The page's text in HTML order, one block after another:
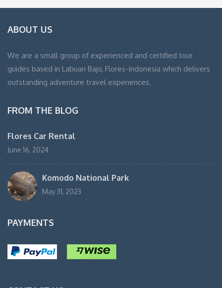
ABOUT US
We are a small group of experienced and certified tour
guides based in Labuan Bajo, Flores-Indonesia which delivers
outstanding adventure travel experiences.
FROM THE BLOG
Flores Car Rental
June 16, 2024
Komodo National Park
May 31, 2023
PAYMENTS